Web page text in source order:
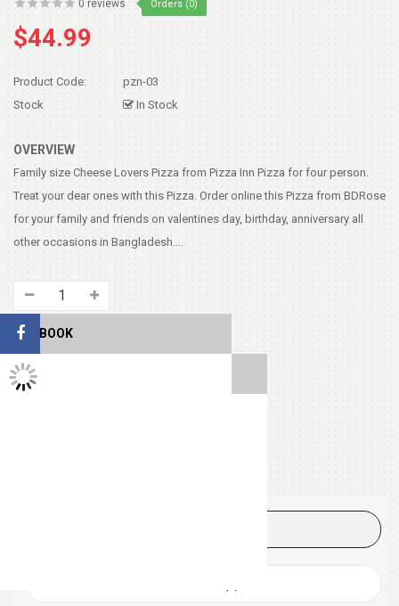
0 reviews Orders (0)
$44.99
Product Code:
pzn-03
Stock
In Stock
OVERVIEW
Family size Cheese Lovers Pizza from Pizza Inn Pizza for four person.
Treat your dear ones with this Pizza. Order online this Pizza from BDRose
for your family and friends on valentines day, birthday, anniversary all
other occasions in Bangladesh....
FACEBOOK
TWITTER FEEDS